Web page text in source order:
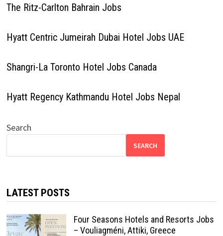
The Ritz-Carlton Bahrain Jobs
Hyatt Centric Jumeirah Dubai Hotel Jobs UAE
Shangri-La Toronto Hotel Jobs Canada
Hyatt Regency Kathmandu Hotel Jobs Nepal
Search
SEARCH
LATEST POSTS
Four Seasons Hotels and Resorts Jobs
– Vouliagméni, Attiki, Greece